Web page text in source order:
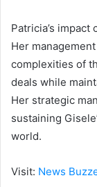
Patricia’s impact
Her
complexities of
deals while
Her strategic
sustaining
world.
Visit: News